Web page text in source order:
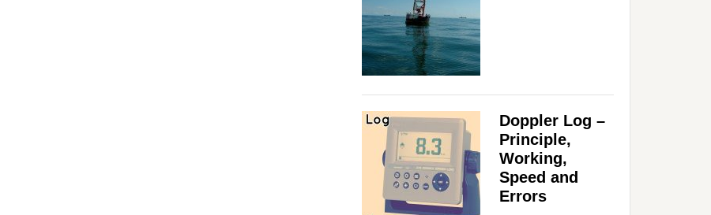
Doppler Log –
Principle,
Working,
Speed and
Errors